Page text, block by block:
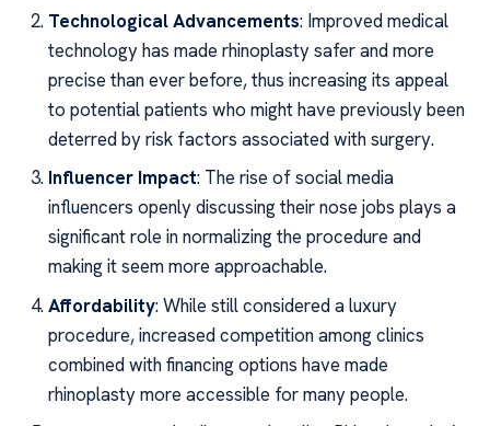
Technological Advancements: Improved medical
technology has made rhinoplasty safer and more
precise than ever before, thus increasing its appeal
to potential patients who might have previously been
deterred by risk factors associated with surgery.
Influencer Impact: The rise of social media
influencers openly discussing their nose jobs plays a
significant role in normalizing the procedure and
making it seem more approachable.
Affordability: While still considered a luxury
procedure, increased competition among clinics
combined with financing options have made
rhinoplasty more accessible for many people.